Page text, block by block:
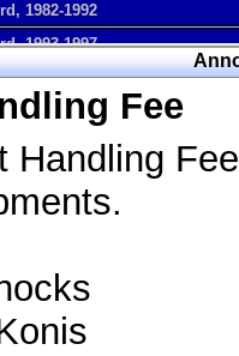
Fee
Handling
1982-1992
1993-1997
1998-2002